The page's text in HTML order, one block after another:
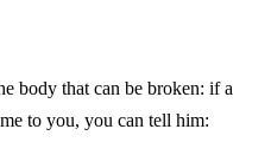
body that can be broken: if a
to you, you can tell him: